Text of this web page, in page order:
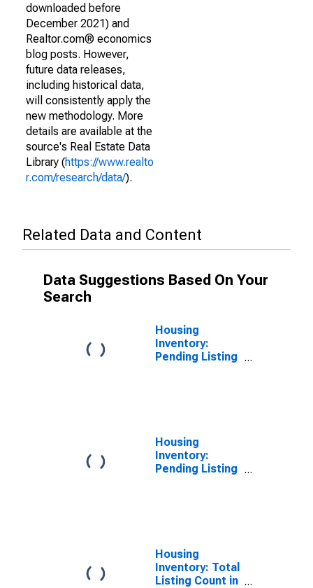
downloaded before
December 2021) and
Realtor.com® economics
blog posts. However,
future data releases,
including historical data,
will consistently apply the
new methodology. More
details are available at the
source's Real Estate Data
Library (https://www.realto
r.com/research/data/).
Related Data and Content
Data Suggestions Based On Your
Search
Housing
Inventory:
Pending Listing
Housing
Inventory:
Pending Listing
Housing
Inventory: Total
Listing Count in